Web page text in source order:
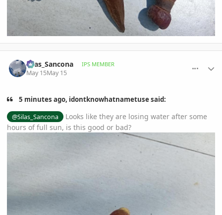
Silas_Sancona IPS MEMBER
May 15May 15
5 minutes ago, idontknowhatnametuse said:
@Silas_Sancona
Looks like they are losing water after some
hours of full sun, is this good or bad?